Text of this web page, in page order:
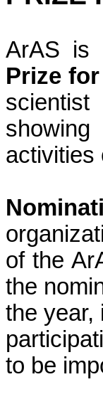
ArAS is
Prize
activities
of the
the
the year,
to be